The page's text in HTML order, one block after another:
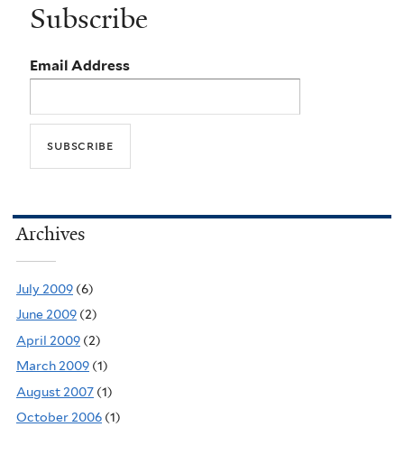
Subscribe
Email Address
Archives
July 2009 (6)
June 2009 (2)
April 2009 (2)
March 2009 (1)
August 2007 (1)
October 2006 (1)